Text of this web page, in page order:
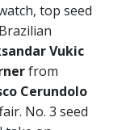
top seed
Vukic
from
Cerundolo
No. 3 seed